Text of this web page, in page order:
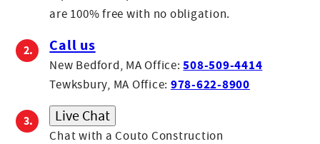
Evan
Evan joined Couto in 2024 as an Estimator. A high school
graduate from Fall River who loves watching and playing
enjoys Den Den Korean Fried Chicken.
are 100% free with no obligation.
Call us
New Bedford, MA Office: 508-509-4414
Tewksbury, MA Office: 978-622-8900
Live Chat
Chat with a Couto Construction